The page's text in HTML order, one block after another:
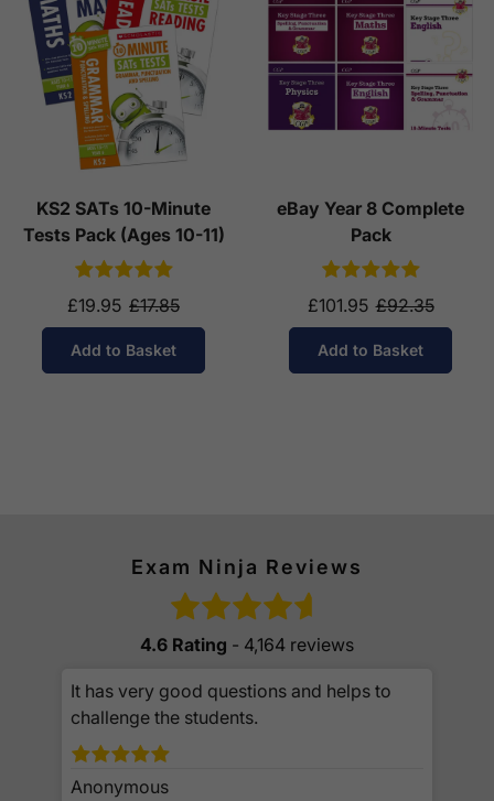
KS2 SATs 10-Minute
Tests Pack (Ages 10-11)
£19.95 £17.85
Add to Basket
eBay Year 8 Complete
Pack
£101.95 £92.35
Add to Basket
Exam Ninja Reviews
4.6 Rating - 4,164 reviews
It has very good questions and helps to
challenge the students.
Anonymous